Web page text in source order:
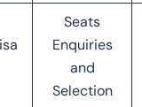
Seats
Enquiries
and
Selection